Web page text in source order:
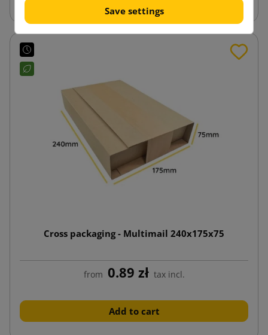
Cross packaging - Multimail 240x175x75
from 0.89 zł tax incl.
Add to cart
Save settings